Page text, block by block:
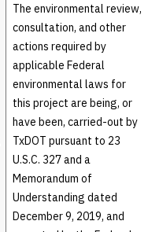
The environmental review,
consultation, and other
actions required by
applicable Federal
environmental laws for
this project are being, or
have been, carried-out by
TxDOT pursuant to 23
U.S.C. 327 and a
Memorandum of
Understanding dated
December 9, 2019, and